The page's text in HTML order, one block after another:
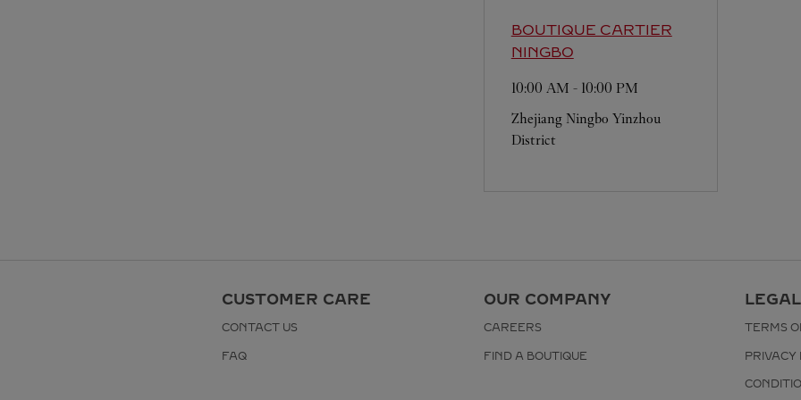
BOUTIQUE CARTIER
NINGBO
10:00 AM - 10:00 PM
Zhejiang Ningbo Yinzhou
District
CUSTOMER CARE
CONTACT US
FAQ
OUR COMPANY
CAREERS
FIND A BOUTIQUE
TERMS
PRIVACY